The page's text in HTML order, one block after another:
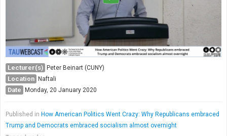
Lecturer(s) Peter Beinart (CUNY)
Location Naftali
Date Monday, 20 January 2020
Published in How American Politics Went Crazy: Why Republicans embraced
Trump and Democrats embraced socialism almost overnight